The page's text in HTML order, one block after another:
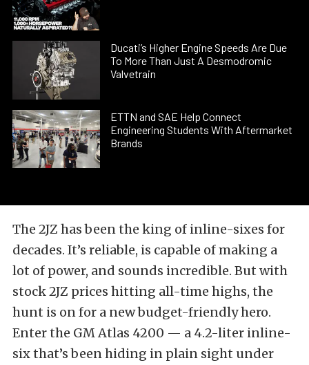
Ducati’s Higher Engine Speeds Are Due
To More Than Just A Desmodromic
Valvetrain
ETTN and SAE Help Connect
Engineering Students With Aftermarket
Brands
The 2JZ has been the king of inline-sixes for
decades. It’s reliable, is capable of making a
lot of power, and sounds incredible. But with
stock 2JZ prices hitting all-time highs, the
hunt is on for a new budget-friendly hero.
Enter the GM Atlas 4200 — a 4.2-liter inline-
six that’s been hiding in plain sight under